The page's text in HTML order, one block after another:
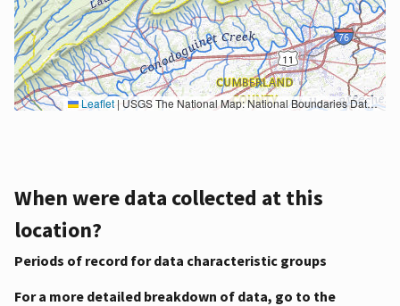
Leaflet |USGS The National Map: National Boundaries Dataset, 3DEP Elevation Program, Geographic Names Information System, National Hydrography Dataset, National Land Cover Database, National Structures Dataset, and National Transportation Dataset; USGS Global Ecosystems; U.S. Census Bureau TIGER/Line data; USFS Road data; Natural Earth Data; U.S. Department of State HIU; NOAA National Centers for Environmental Information. Data refreshed October 27, 2025-v2.1
When were data collected at this
location?
Periods of record for data characteristic groups
For a more detailed breakdown of data, go to the